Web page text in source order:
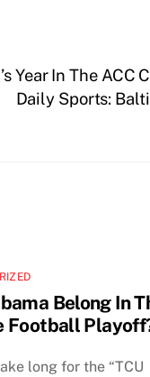
Year In The ACC
Daily Sports:
Belong In
Football
long for the “TCU